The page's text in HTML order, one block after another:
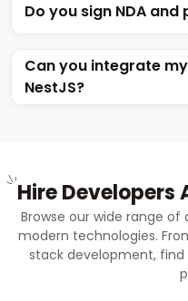
Do you sign NDA
Can you integrate
NestJS?
Hire Developers
Browse our wide range of
modern technologies.
stack development,